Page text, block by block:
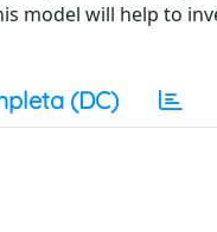
model will help to
(DC)